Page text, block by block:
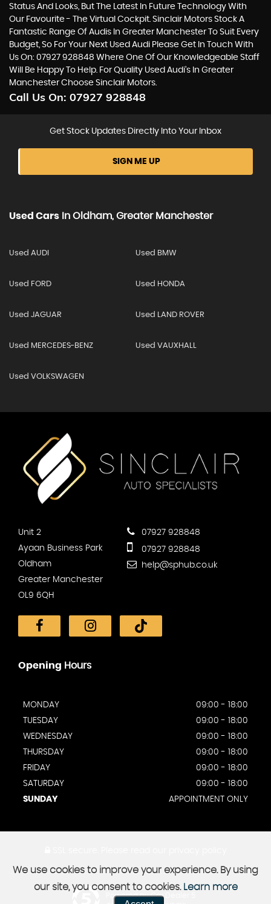
Status And Looks, But The Latest In Future Technology With
Our Favourite - The Virtual Cockpit. Sinclair Motors Stock A
Fantastic Range Of Audis In Greater Manchester To Suit Every
Budget, So For Your Next Used Audi Please Get In Touch With
Us On: 07927 928848 Where One Of Our Knowledgeable Staff
Will Be Happy To Help. For Quality Used Audi’s In Greater
Manchester Choose Sinclair Motors.
Call Us On: 07927 928848
Get Stock Updates Directly Into Your Inbox
SIGN ME UP
Used Cars In Oldham, Greater Manchester
Used AUDI Used BMW
Used FORD Used HONDA
Used JAGUAR Used LAND ROVER
Used MERCEDES-BENZ Used VAUXHALL
Used VOLKSWAGEN
Unit 2
Ayaan Business Park
Oldham
Greater Manchester
OL9 6QH
07927 928848
07927 928848
help@sphub.co.uk
Opening Hours
MONDAY
09:00 - 18:00
TUESDAY
09:00 - 18:00
WEDNESDAY
09:00 - 18:00
THURSDAY
09:00 - 18:00
FRIDAY
09:00 - 18:00
SATURDAY
09:00 - 18:00
SUNDAY
APPOINTMENT ONLY
Powered by Car Dealer 5
We use cookies to improve your experience. By using
our site, you consent to cookies. Learn more